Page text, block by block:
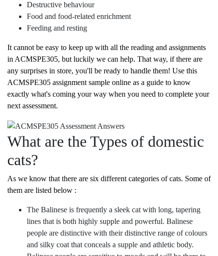
Destructive behaviour
Food and food-related enrichment
Feeding and resting
It cannot be easy to keep up with all the reading and assignments
in ACMSPE305, but luckily we can help. That way, if there are
any surprises in store, you'll be ready to handle them! Use this
ACMSPE305 assignment sample online as a guide to know
exactly what's coming your way when you need to complete your
next assessment.
What are the Types of domestic
cats?
As we know that there are six different categories of cats. Some of
them are listed below :
The Balinese is frequently a sleek cat with long, tapering
lines that is both highly supple and powerful. Balinese
people are distinctive with their distinctive range of colours
and silky coat that conceals a supple and athletic body.